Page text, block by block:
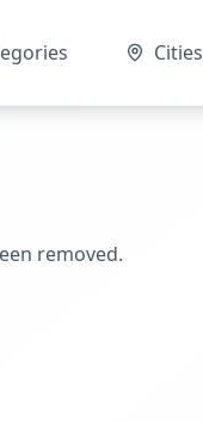
Cities
removed.